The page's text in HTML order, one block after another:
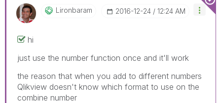
Lironbaram ‎2016-12-24 12:24 AM
hi
just use the number function once and it'll work
the reason that when you add to different numbers
Qlikview doesn't know which format to use on the
combine number